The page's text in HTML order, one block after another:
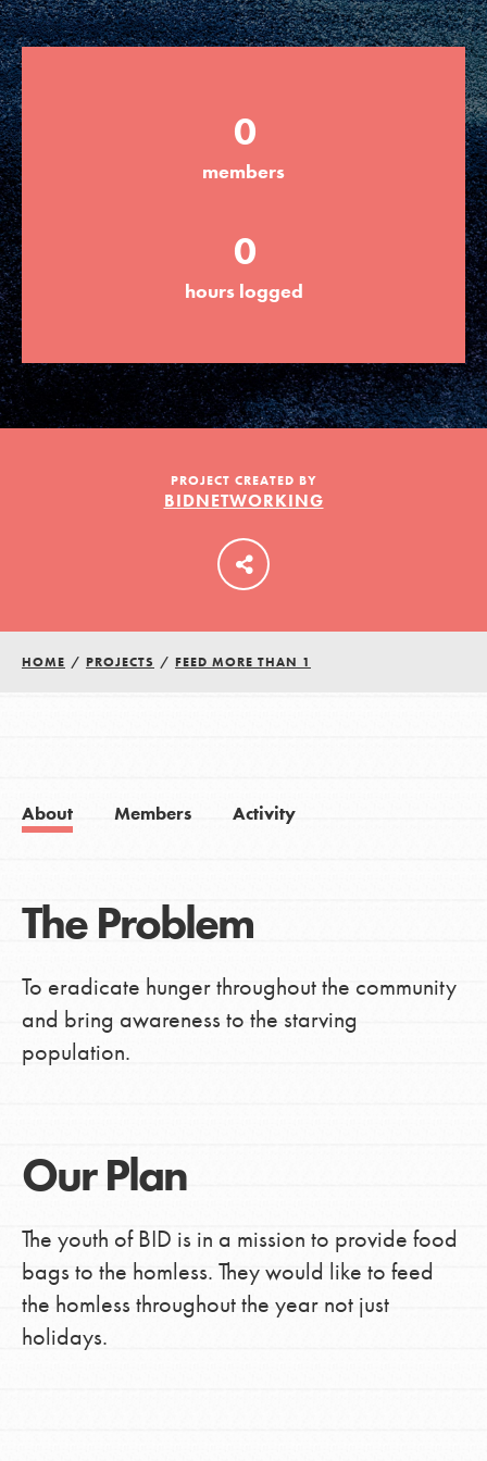
Groups
Take Action
ELSEWHERE
Visit JaneGoodall.org
Good For All News
LOG IN
0
members
0
hours logged
PROJECT CREATED BY
BIDNETWORKING
HOME / PROJECTS / FEED MORE THAN 1
About Members Activity
The Problem
To eradicate hunger throughout the community
and bring awareness to the starving
population.
Our Plan
The youth of BID is in a mission to provide food
bags to the homless. They would like to feed
the homless throughout the year not just
holidays.